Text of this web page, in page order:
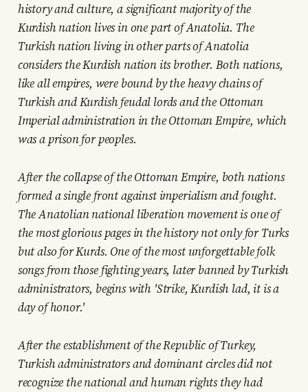
history and culture, a significant majority of the
Kurdish nation lives in one part of Anatolia. The
Turkish nation living in other parts of Anatolia
considers the Kurdish nation its brother. Both nations,
like all empires, were bound by the heavy chains of
Turkish and Kurdish feudal lords and the Ottoman
Imperial administration in the Ottoman Empire, which
was a prison for peoples.
After the collapse of the Ottoman Empire, both nations
formed a single front against imperialism and fought.
The Anatolian national liberation movement is one of
the most glorious pages in the history not only for Turks
but also for Kurds. One of the most unforgettable folk
songs from those fighting years, later banned by Turkish
administrators, begins with 'Strike, Kurdish lad, it is a
day of honor.'
After the establishment of the Republic of Turkey,
Turkish administrators and dominant circles did not
recognize the national and human rights they had